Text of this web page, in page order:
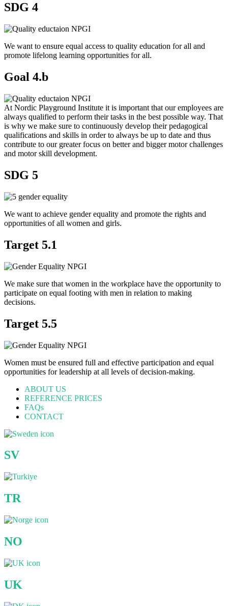
SDG 4
We want to ensure equal access to quality education for all and
promote lifelong learning opportunities for all.
Goal 4.b
At Nordic Playground Institute it is important that our employees are
always qualified to perform their tasks in the best possible way. That
is why we make sure to continuously develop their pedagogical
qualifications and skills in order to always be up to date and thus
contribute to our greater focus on better and bigger motor challenges
and motor skill development.
SDG 5
We want to achieve gender equality and promote the rights and
opportunities of all women and girls.
Target 5.1
We make sure that women in the workplace have the opportunity to
participate on equal footing with men in relation to making
decisions.
Target 5.5
Women must be ensured full and effective participation and equal
opportunities for leadership at all levels of decision-making.
ABOUT US
REFERENCE PRICES
FAQs
CONTACT
SV
TR
NO
UK